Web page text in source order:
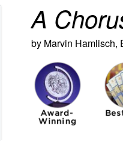
A
by Marvin Hamlisch,